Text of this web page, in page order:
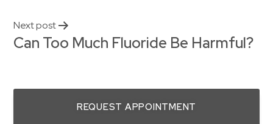
Next post
Can Too Much Fluoride Be Harmful?
REQUEST APPOINTMENT